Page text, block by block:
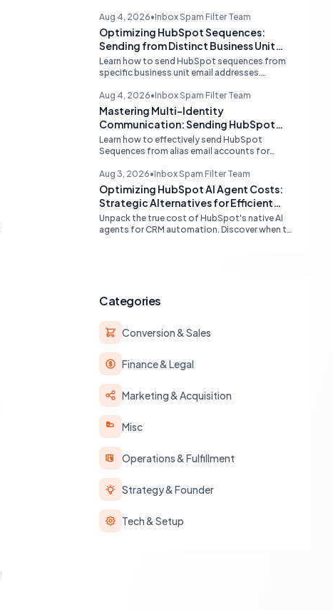
limitations of middleware and the demand for
native, robust connections to streamline
operations.
Aug 4, 2026•Inbox Spam Filter Team
Optimizing HubSpot Sequences:
Sending from Distinct Business Unit
Identities
Learn how to send HubSpot sequences from
specific business unit email addresses.
specific solutions, and the best practices for
connecting individual inboxes.
Aug 4, 2026•Inbox Spam Filter Team
Mastering Multi-Identity
Communication: Sending HubSpot
Sequences from Alias Emails
Learn how to effectively send HubSpot
Sequences from alias email accounts for
compatibility (Gmail, Outlook) and best
practices for multi-identity communication
within HubSpot.
Aug 3, 2026•Inbox Spam Filter Team
Optimizing HubSpot AI Agent Costs:
Strategic Alternatives for Efficient
Automation
Unpack the true cost of HubSpot's native AI
agents for CRM automation. Discover when to
Categories
Conversion & Sales
Finance & Legal
Marketing & Acquisition
Misc
Operations & Fulfillment
Strategy & Founder
Tech & Setup